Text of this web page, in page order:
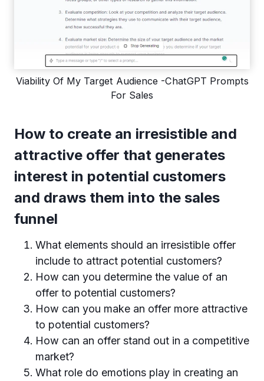
Viability Of My Target Audience -ChatGPT Prompts
For Sales
How to create an irresistible and
attractive offer that generates
interest in potential customers
and draws them into the sales
funnel
What elements should an irresistible offer
include to attract potential customers?
How can you determine the value of an
offer to potential customers?
How can you make an offer more attractive
to potential customers?
How can an offer stand out in a competitive
market?
What role do emotions play in creating an